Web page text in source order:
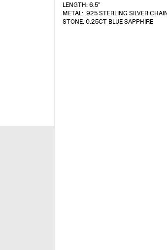
LENGTH: 6.5"
METAL: .925 STERLING SILVER
STONE: 0.25CT BLUE SAPPHIRE